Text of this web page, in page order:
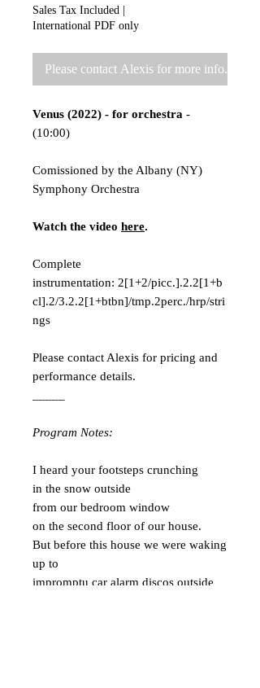
Sales Tax Included
International PDF only
Please contact Alexis for more info.
Venus (2022) - for orchestra -
(10:00)
Comissioned by the Albany (NY)
Symphony Orchestra
Watch the video here.
Complete
instrumentation: 2[1+2/picc.].2.2[1+b
cl].2/3.2.2[1+btbn]/tmp.2perc./hrp/stri
ngs
Please contact Alexis for pricing and
performance details.
Program Notes:
I heard your footsteps crunching
in the snow outside
from our bedroom window
on the second floor of our house.
But before this house we were waking
up to
impromptu car alarm discos outside